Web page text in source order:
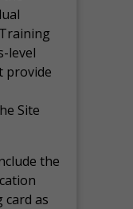
level
provide
Site
the
as